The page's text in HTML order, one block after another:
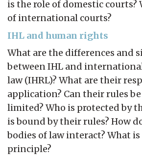
is the role of domestic courts?
of international courts?
IHL and human rights
What are the differences and
between IHL and
law (IHRL)? What are their
application? Can their rules
limited? Who is protected by
is bound by their rules? How
bodies of law interact? What
principle?